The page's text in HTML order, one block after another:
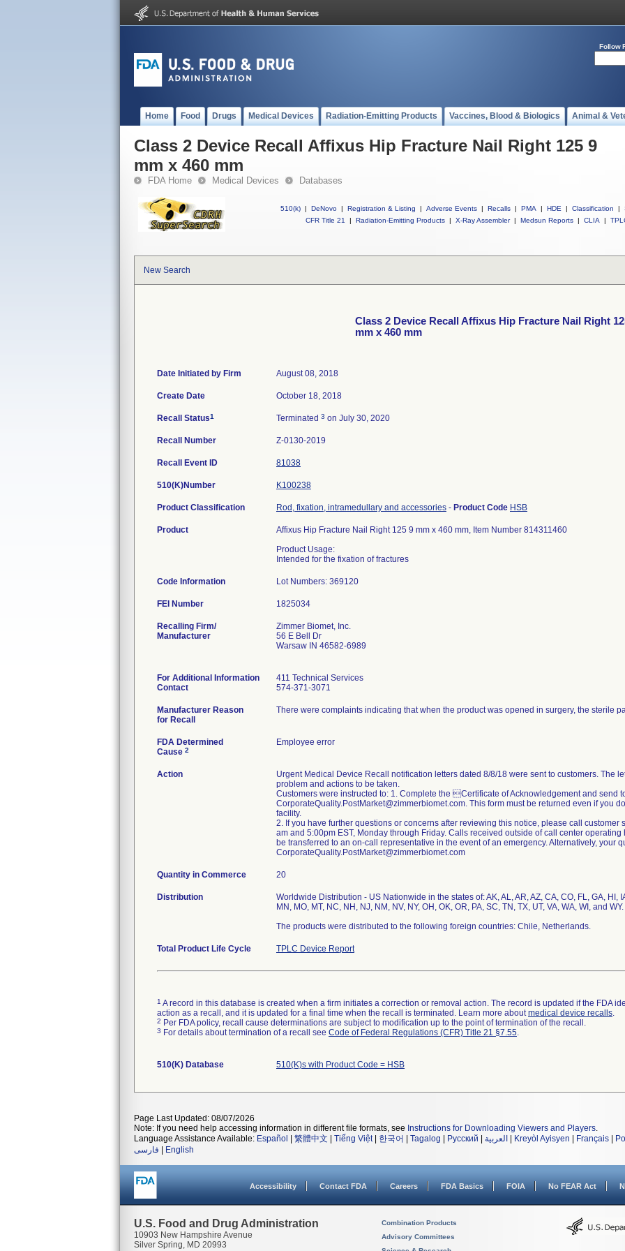
Follow
Home Food Drugs Medical Devices Radiation-Emitting Products Vaccines, Blood & Biologics Animal &
Class 2 Device Recall Affixus Hip Fracture Nail Right 125 9
mm x 460 mm
FDA Home Medical Devices Databases
510(k) | DeNovo | Registration & Listing | Adverse Events | Recalls | PMA | HDE | Classification |
CFR Title 21
| Radiation-Emitting Products | X-Ray Assembler | Medsun Reports | CLIA |
New Search
Class 2 Device Recall Affixus Hip Fracture Nail Right
mm x 460 mm
Date Initiated by Firm August 08, 2018
Create Date October 18, 2018
Recall Status1 Terminated 3 on July 30, 2020
Recall Number Z-0130-2019
Recall Event ID 81038
510(K)Number K100238
Product Classification Rod, fixation, intramedullary and accessories - Product Code HSB
Product
Affixus Hip Fracture Nail Right 125 9 mm x 460 mm, Item Number 814311460
Product Usage:
Intended for the fixation of fractures
Code Information Lot Numbers: 369120
FEI Number
Recalling Firm/
Manufacturer
Zimmer Biomet, Inc.
56 E Bell Dr
Warsaw IN 46582-6989
For Additional Information
Contact
411 Technical Services
574-371-3071
Manufacturer Reason
for Recall
There were complaints indicating that when the product was opened in surgery, the sterile
FDA Determined
Cause 2
Employee error
Action
Urgent Medical Device Recall notification letters dated 8/8/18 were sent to customers. The
problem and actions to be taken.
Customers were instructed to: 1. Complete the Certificate of Acknowledgement and send
CorporateQuality.PostMarket@zimmerbiomet.com. This form must be returned even if you
facility.
2. If you have further questions or concerns after reviewing this notice, please call
am and 5:00pm EST, Monday through Friday. Calls received outside of call center
be transferred to an on-call representative in the event of an emergency. Alternatively, your
CorporateQuality.PostMarket@zimmerbiomet.com
Quantity in Commerce 20
Distribution
Worldwide Distribution - US Nationwide in the states of: AK, AL, AR, AZ, CA, CO, FL, GA, HI,
MN, MO, MT, NC, NH, NJ, NM, NV, NY, OH, OK, OR, PA, SC, TN, TX, UT, VA, WA, WI, and WY.
The products were distributed to the following foreign countries: Chile, Netherlands.
Total Product Life Cycle TPLC Device Report
1 A record in this database is created when a firm initiates a correction or removal action. The record is updated if the FDA
action as a recall, and it is updated for a final time when the recall is terminated. Learn more aboutmedical device recalls.
2 Per FDA policy, recall cause determinations are subject to modification up to the point of termination of the recall.
3 For details about termination of a recall see Code of Federal Regulations (CFR) Title 21 §7.55.
510(K) Database 510(K)s with Product Code = HSB
Page Last Updated: 08/07/2026
Note: If you need help accessing information in different file formats, see Instructions for Downloading Viewers and Players.
Language Assistance Available: Español 繁體中文 Tiếng Việt| 한국어 Tagalog Русский العربية Kreyòl Ayisyen Français
فارسی
English
Accessibility Contact FDA Careers FDA Basics FOIA No FEAR Act
U.S. Food and Drug Administration
10903 New Hampshire Avenue
Silver Spring, MD 20993
Combination Products
Advisory Committees